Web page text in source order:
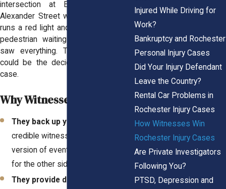
intersection at East Avenue and
Alexander Street when another driver
runs a red light and slams into you. A
pedestrian waiting at the crosswalk
saw everything. Their testimony? It
could be the deciding factor in your
case.
Why Witnesses Matter
They back up your story
credible witness reinforces your
version of events, making it harder
for the other side to twist the truth.
They provide details you missed
Injured While Driving for
Work?
Bankruptcy and Rochester
Personal Injury Cases
Did Your Injury Defendant
Leave the Country?
Rental Car Problems in
Rochester Injury Cases
How Witnesses Win
Rochester Injury Cases
Are Private Investigators
Following You?
PTSD, Depression and